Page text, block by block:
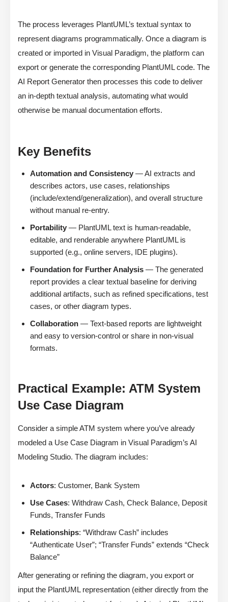
The process leverages PlantUML’s textual syntax to
represent diagrams programmatically. Once a diagram is
created or imported in Visual Paradigm, the platform can
export or generate the corresponding PlantUML code. The
AI Report Generator then processes this code to deliver
an in-depth textual analysis, automating what would
otherwise be manual documentation efforts.
Key Benefits
Automation and Consistency — AI extracts and
describes actors, use cases, relationships
(include/extend/generalization), and overall structure
without manual re-entry.
Portability — PlantUML text is human-readable,
editable, and renderable anywhere PlantUML is
supported (e.g., online servers, IDE plugins).
Foundation for Further Analysis — The generated
report provides a clear textual baseline for deriving
additional artifacts, such as refined specifications, test
cases, or other diagram types.
Collaboration — Text-based reports are lightweight
and easy to version-control or share in non-visual
formats.
Practical Example: ATM System
Use Case Diagram
Consider a simple ATM system where you’ve already
modeled a Use Case Diagram in Visual Paradigm’s AI
Modeling Studio. The diagram includes:
Actors: Customer, Bank System
Use Cases: Withdraw Cash, Check Balance, Deposit
Funds, Transfer Funds
Relationships: “Withdraw Cash” includes
“Authenticate User”; “Transfer Funds” extends “Check
Balance”
After generating or refining the diagram, you export or
input the PlantUML representation (either directly from the